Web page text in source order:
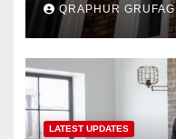
QRAPHUR GRUFAG
LATEST UPDATES